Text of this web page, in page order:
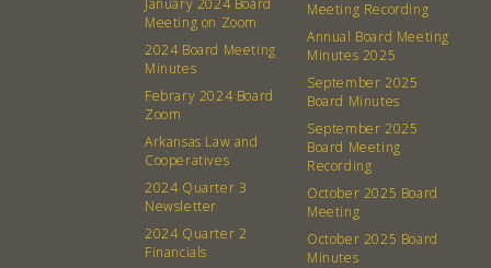
What’s a Co-op?
Membership
Community
Community Change
Podcast
January 2024 Board
Meeting on Zoom
2024 Board Meeting
Minutes
Febrary 2024 Board
Zoom
Arkansas Law and
Cooperatives
2024 Quarter 3
Newsletter
2024 Quarter 2
Financials
Meeting Recording
Annual Board Meeting
Minutes 2025
September 2025
Board Minutes
September 2025
Board Meeting
Recording
October 2025 Board
Meeting
October 2025 Board
Minutes